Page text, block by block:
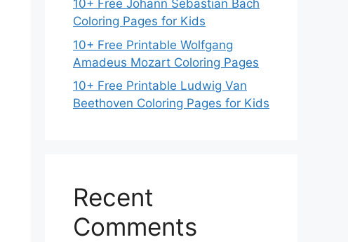
10+ Free Johann Sebastian Bach
Coloring Pages for Kids
10+ Free Printable Wolfgang
Amadeus Mozart Coloring Pages
10+ Free Printable Ludwig Van
Beethoven Coloring Pages for Kids
Recent
Comments